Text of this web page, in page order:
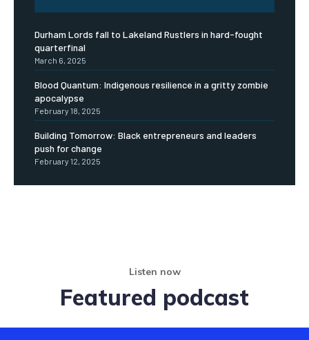
Durham Lords fall to Lakeland Rustlers in hard-fought
quarterfinal
March 6, 2025
Blood Quantum: Indigenous resilience in a gritty zombie
apocalypse
February 18, 2025
Building Tomorrow: Black entrepreneurs and leaders
push for change
February 12, 2025
Listen now
Featured podcast